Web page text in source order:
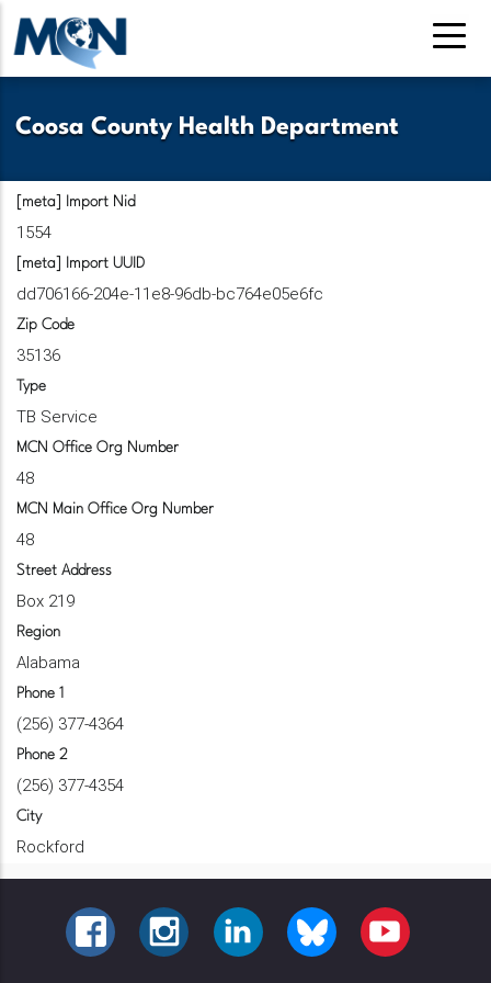
Skip
to
main
Coosa County Health Department
[meta] Import Nid
1554
[meta] Import UUID
dd706166-204e-11e8-96db-bc764e05e6fc
Zip Code
35136
Type
TB Service
MCN Office Org Number
48
MCN Main Office Org Number
48
Street Address
Box 219
Region
Alabama
Phone 1
(256) 377-4364
Phone 2
(256) 377-4354
City
Rockford
FACEBOOKINSTAGRAMLINKEDINBLUESKY YOUTUBE